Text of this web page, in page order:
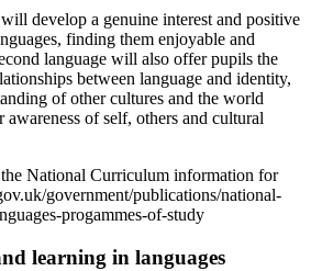
develop a genuine interest and positive
finding them enjoyable and
language will also offer pupils the
between language and identity,
of other cultures and the world
of self, others and cultural
National Curriculum information for
government/publications/national-
progammes-of-study
learning in languages